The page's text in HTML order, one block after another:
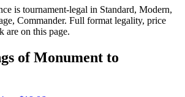
is tournament-legal in Standard, Modern,
Commander. Full format legality, price
are on this page.
ofMonument to